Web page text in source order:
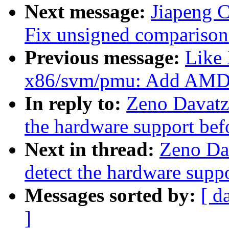
Next message: Jiapeng
Fix unsigned
Previous message: Like
x86/svm/pmu: Add
In reply to: Zeno
the hardware support
Next in thread: Zeno
detect the hardware
Messages sorted by: [
]